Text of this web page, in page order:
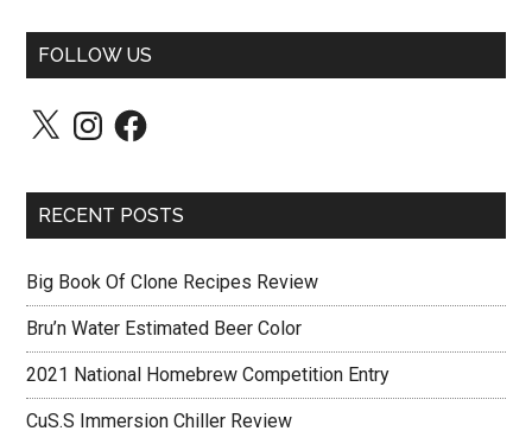
FOLLOW US
X InstagramFacebook
RECENT POSTS
Big Book Of Clone Recipes Review
Bru’n Water Estimated Beer Color
2021 National Homebrew Competition Entry
CuS.S Immersion Chiller Review